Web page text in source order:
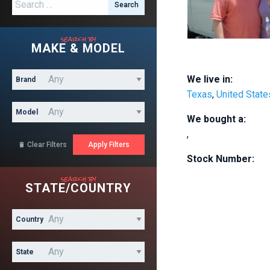
search by
MAKE & MODEL
Brand
Model
 Clear Filters
search by
STATE/COUNTRY
Country
State
We live in:
Texas, United
We bought a:
,
Stock Number: